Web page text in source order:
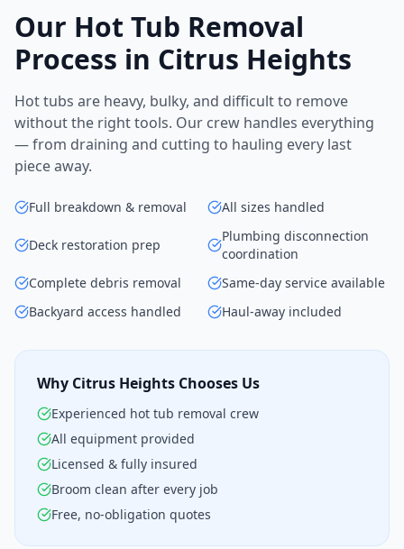
Our Hot Tub Removal
Process in Citrus Heights
Hot tubs are heavy, bulky, and difficult to remove
without the right tools. Our crew handles everything
— from draining and cutting to hauling every last
piece away.
Full breakdown & removal All sizes handled
Deck restoration prep
Plumbing disconnection
coordination
Complete debris removal
Same-day service available
Backyard access handled
Haul-away included
Why Citrus Heights Chooses Us
Experienced hot tub removal crew
All equipment provided
Licensed & fully insured
Broom clean after every job
Free, no-obligation quotes